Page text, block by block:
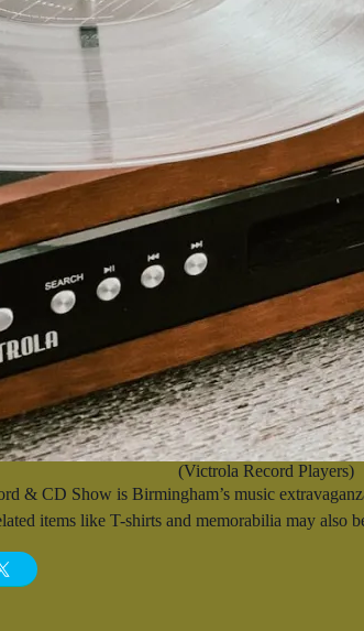
(Victrola Record Players)
& CD Show is Birmingham’s music
items like T-shirts and memorabilia may